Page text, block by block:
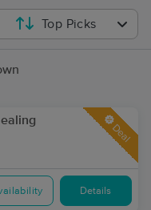
Top Picks
Deal
Details